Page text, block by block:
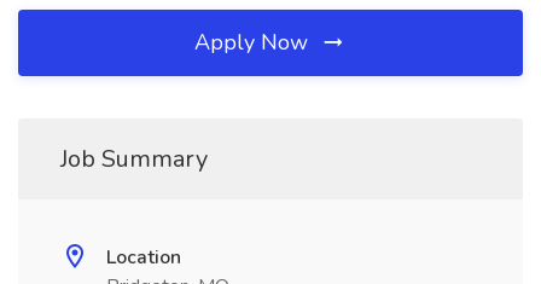
Apply Now
Job Summary
Location